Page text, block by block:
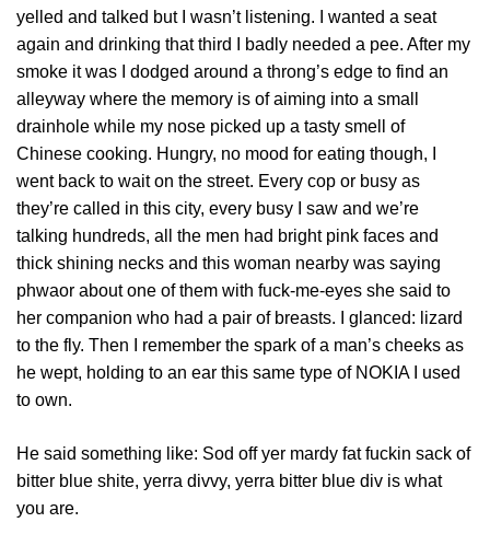
yelled and talked but I wasn’t listening. I wanted a seat
again and drinking that third I badly needed a pee. After my
smoke it was I dodged around a throng’s edge to find an
alleyway where the memory is of aiming into a small
drainhole while my nose picked up a tasty smell of
Chinese cooking. Hungry, no mood for eating though, I
went back to wait on the street. Every cop or busy as
they’re called in this city, every busy I saw and we’re
talking hundreds, all the men had bright pink faces and
thick shining necks and this woman nearby was saying
phwaor about one of them with fuck-me-eyes she said to
her companion who had a pair of breasts. I glanced: lizard
to the fly. Then I remember the spark of a man’s cheeks as
he wept, holding to an ear this same type of NOKIA I used
to own.
He said something like: Sod off yer mardy fat fuckin sack of
bitter blue shite, yerra divvy, yerra bitter blue div is what
you are.